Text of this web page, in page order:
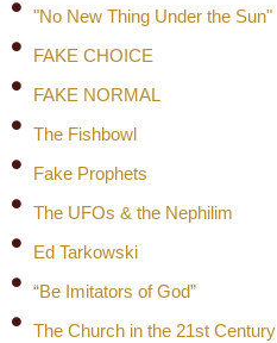
"No New Thing Under the Sun"
FAKE CHOICE
FAKE NORMAL
The Fishbowl
Fake Prophets
The UFOs & the Nephilim
Ed Tarkowski
“Be Imitators of God”
The Church in the 21st Century